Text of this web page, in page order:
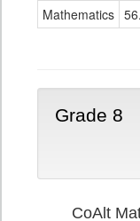
Mathematics
Grade 8
CoAlt